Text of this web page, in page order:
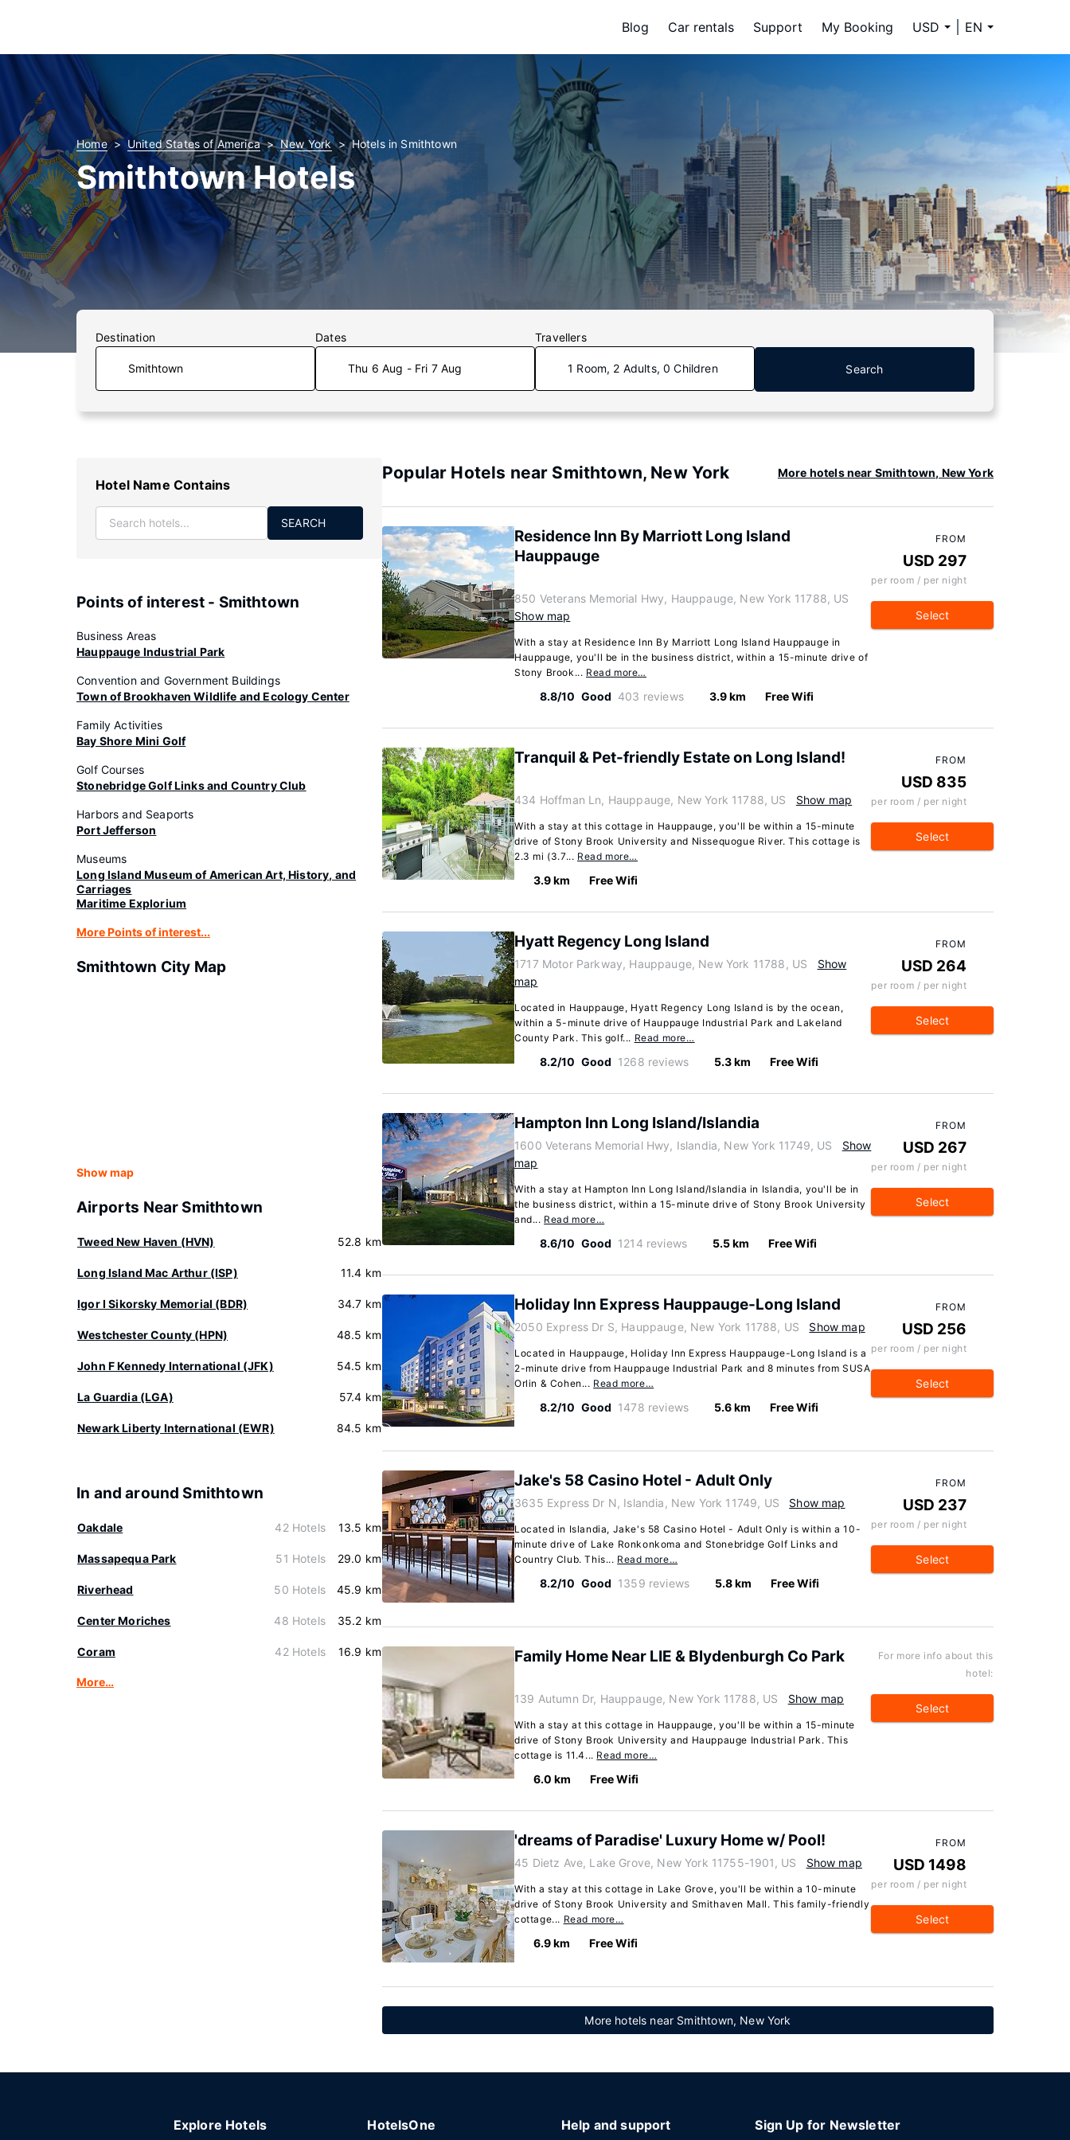
Blog Car rentals Support My Booking USD EN
Home United States of America New York Hotels in Smithtown
Smithtown Hotels
Destination Dates
Thu 6 Aug - Fri 7 Aug
Travellers
1 Room, 2 Adults, 0 Children Search
Hotel Name Contains
SEARCH
Points of interest - Smithtown
Business Areas
Hauppauge Industrial Park
Convention and Government Buildings
Town of Brookhaven Wildlife and Ecology Center
Family Activities
Bay Shore Mini Golf
Golf Courses
Stonebridge Golf Links and Country Club
Harbors and Seaports
Port Jefferson
Museums
Long Island Museum of American Art, History, and
Carriages
Maritime Explorium
More Points of interest...
Smithtown City Map
Show map
Airports Near Smithtown
Tweed New Haven (HVN) 52.8 km
Long Island Mac Arthur (ISP) 11.4 km
Igor I Sikorsky Memorial (BDR) 34.7 km
Westchester County (HPN) 48.5 km
John F Kennedy International (JFK) 54.5 km
La Guardia (LGA) 57.4 km
Newark Liberty International (EWR) 84.5 km
In and around Smithtown
Oakdale 42 Hotels 13.5 km
Massapequa Park 51 Hotels 29.0 km
Riverhead 50 Hotels 45.9 km
Center Moriches 48 Hotels 35.2 km
Coram 42 Hotels 16.9 km
More…
Popular Hotels near Smithtown, New York More hotels near Smithtown, New York
Residence Inn By Marriott Long Island
Hauppauge
850 Veterans Memorial Hwy, Hauppauge, New York 11788, US
Show map
With a stay at Residence Inn By Marriott Long Island Hauppauge in
Hauppauge, you'll be in the business district, within a 15-minute drive of
Stony Brook... Read more…
8.8/10 Good 403 reviews 3.9 km Free Wifi
FROM
USD 297
per room / per night
Select
Tranquil & Pet-friendly Estate on Long Island!
434 Hoffman Ln, Hauppauge, New York 11788, US Show map
With a stay at this cottage in Hauppauge, you'll be within a 15-minute
drive of Stony Brook University and Nissequogue River. This cottage is
2.3 mi (3.7... Read more…
3.9 km Free Wifi
FROM
USD 835
per room / per night
Select
Hyatt Regency Long Island
1717 Motor Parkway, Hauppauge, New York 11788, US
Show
map
Located in Hauppauge, Hyatt Regency Long Island is by the ocean,
within a 5-minute drive of Hauppauge Industrial Park and Lakeland
County Park. This golf... Read more…
8.2/10 Good 1268 reviews 5.3 km Free Wifi
FROM
USD 264
per room / per night
Select
Hampton Inn Long Island/Islandia
1600 Veterans Memorial Hwy, Islandia, New York 11749, US
Show
map
With a stay at Hampton Inn Long Island/Islandia in Islandia, you'll be in
the business district, within a 15-minute drive of Stony Brook University
and... Read more…
8.6/10 Good 1214 reviews 5.5 km Free Wifi
FROM
USD 267
per room / per night
Select
Holiday Inn Express Hauppauge-Long Island
2050 Express Dr S, Hauppauge, New York 11788, US Show map
Located in Hauppauge, Holiday Inn Express Hauppauge-Long Island is a
2-minute drive from Hauppauge Industrial Park and 8 minutes from SUSA
Orlin & Cohen... Read more…
8.2/10 Good 1478 reviews 5.6 km Free Wifi
FROM
USD 256
per room / per night
Select
Jake's 58 Casino Hotel - Adult Only
3635 Express Dr N, Islandia, New York 11749, US Show map
Located in Islandia, Jake's 58 Casino Hotel - Adult Only is within a 10-
minute drive of Lake Ronkonkoma and Stonebridge Golf Links and
Country Club. This... Read more…
8.2/10 Good 1359 reviews 5.8 km Free Wifi
FROM
USD 237
per room / per night
Select
Family Home Near LIE & Blydenburgh Co Park
139 Autumn Dr, Hauppauge, New York 11788, US Show map
With a stay at this cottage in Hauppauge, you'll be within a 15-minute
drive of Stony Brook University and Hauppauge Industrial Park. This
cottage is 11.4... Read more…
6.0 km Free Wifi
For more info about this
hotel:
Select
'dreams of Paradise' Luxury Home w/ Pool!
45 Dietz Ave, Lake Grove, New York 11755-1901, US Show map
With a stay at this cottage in Lake Grove, you'll be within a 10-minute
drive of Stony Brook University and Smithaven Mall. This family-friendly
cottage... Read more…
6.9 km Free Wifi
FROM
USD 1498
per room / per night
Select
More hotels near Smithtown, New York
Explore Hotels HotelsOne Help and support Sign Up for Newsletter